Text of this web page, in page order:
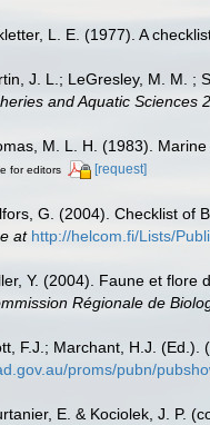
L. E. (1977). A
J. L.; LeGresley, M. M. ;
and Aquatic Sciences
M. L. H. (1983).
for editors [request]
G. (2004). Checklist of
at http://helcom.fi/Lists/
Y. (2004). Faune et flore
Régionale de
F.J.; Marchant, H.J.
proms/pubn/
E. & Kociolek, J. P.